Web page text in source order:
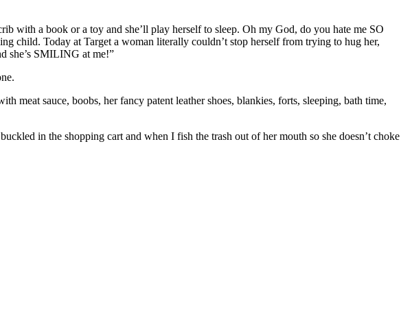
with a book or a toy and she’ll play herself to sleep. Oh my God, do you hate me SO
child. Today at Target a woman literally couldn’t stop herself from trying to hug her,
she’s SMILING at me!”
meat sauce, boobs, her fancy patent leather shoes, blankies, forts, sleeping, bath time,
in the shopping cart and when I fish the trash out of her mouth so she doesn’t choke